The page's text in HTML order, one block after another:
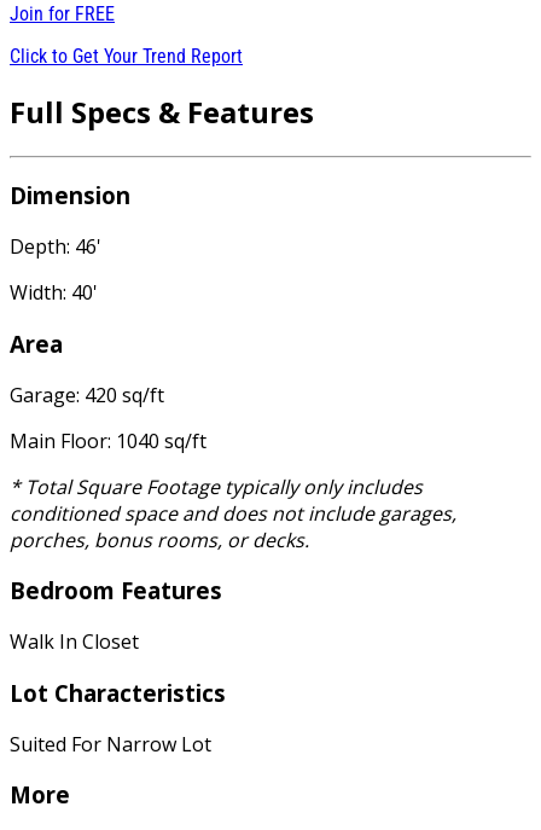
Join for FREE
Click to Get Your Trend Report
Full Specs & Features
Dimension
Depth: 46'
Width: 40'
Area
Garage: 420 sq/ft
Main Floor: 1040 sq/ft
* Total Square Footage typically only includes
conditioned space and does not include garages,
porches, bonus rooms, or decks.
Bedroom Features
Walk In Closet
Lot Characteristics
Suited For Narrow Lot
More